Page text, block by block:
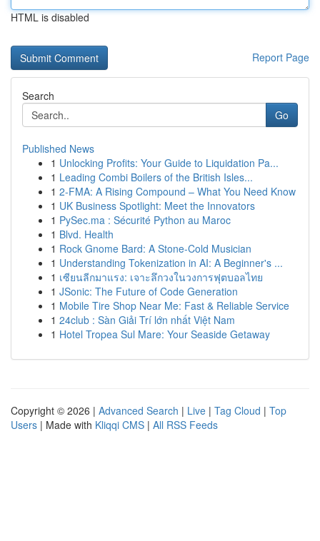
HTML is disabled
Report Page
Search
Go
Published News
1 Unlocking Profits: Your Guide to Liquidation Pa...
1 Leading Combi Boilers of the British Isles...
1 2-FMA: A Rising Compound – What You Need Know
1 UK Business Spotlight: Meet the Innovators
1 PySec.ma : Sécurité Python au Maroc
1 Blvd. Health
1 Rock Gnome Bard: A Stone-Cold Musician
1 Understanding Tokenization in AI: A Beginner's ...
1 เซียนลีกมาแรง: เจาะลึกวงในวงการฟุตบอลไทย
1 JSonic: The Future of Code Generation
1 Mobile Tire Shop Near Me: Fast & Reliable Service
1 24club : Sàn Giải Trí lớn nhất Việt Nam
1 Hotel Tropea Sul Mare: Your Seaside Getaway
Copyright © 2026 | Advanced Search | Live | Tag Cloud | Top
Users | Made with Kliqqi CMS | All RSS Feeds